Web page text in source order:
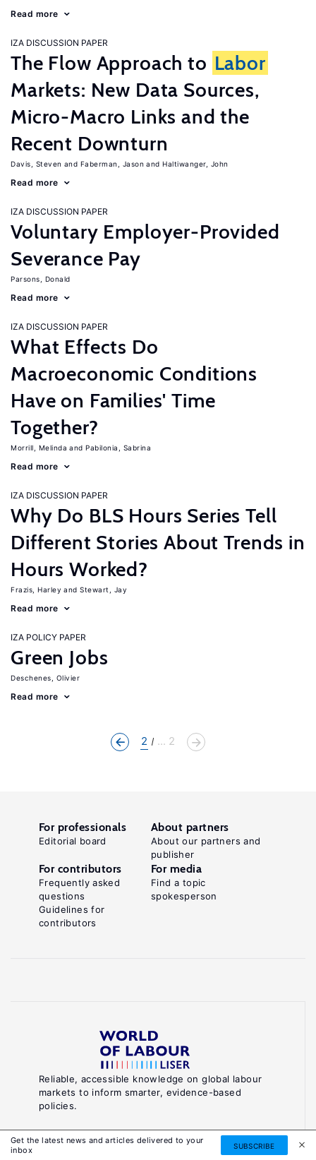
Read more
IZA DISCUSSION PAPER
The Flow Approach to Labor
Markets: New Data Sources,
Micro-Macro Links and the
Recent Downturn
Davis, Steven Faberman, Jason Haltiwanger, John
Read more
IZA DISCUSSION PAPER
Voluntary Employer-Provided
Severance Pay
Parsons, Donald
Read more
IZA DISCUSSION PAPER
What Effects Do
Macroeconomic Conditions
Have on Families' Time
Together?
Morrill, Melinda Pabilonia, Sabrina
Read more
IZA DISCUSSION PAPER
Why Do BLS Hours Series Tell
Different Stories About Trends in
Hours Worked?
Frazis, Harley Stewart, Jay
Read more
IZA POLICY PAPER
Green Jobs
Deschenes, Olivier
Read more
2 ... 2
Get the latest news and articles delivered to your
inbox
SUBSCRIBE
Reliable, accessible knowledge on global labour
markets to inform smarter, evidence-based
policies.
About World of Labour
Luxembourg Institute of Socio-Economic Research
For professionals
Editorial board
About partners
About our partners and
publisher
For contributors
Frequently asked
questions
Guidelines for
contributors
For media
Find a topic
spokesperson